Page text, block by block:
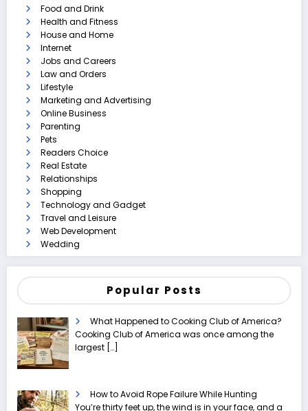
Food and Drink
Health and Fitness
House and Home
Internet
Jobs and Careers
Law and Orders
Lifestyle
Marketing and Advertising
Online Business
Parenting
Pets
Readers Choice
Real Estate
Relationships
Shopping
Technology and Gadget
Travel and Leisure
Web Development
Wedding
Popular Posts
What Happened to Cooking Club of America?
Cooking Club of America was once among the
largest […]
How to Avoid Rope Failure While Hunting
You’re thirty feet up, the wind is in your face, and a